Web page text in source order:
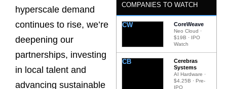
hyperscale demand
continues to rise, we’re
deepening our
partnerships, investing
in local talent and
advancing sustainable
COMPANIES TO WATCH
CW CoreWeave
Neo Cloud ·
$19B · IPO
Watch
CB
Cerebras
Systems
AI Hardware ·
$4.25B · Pre-
IPO